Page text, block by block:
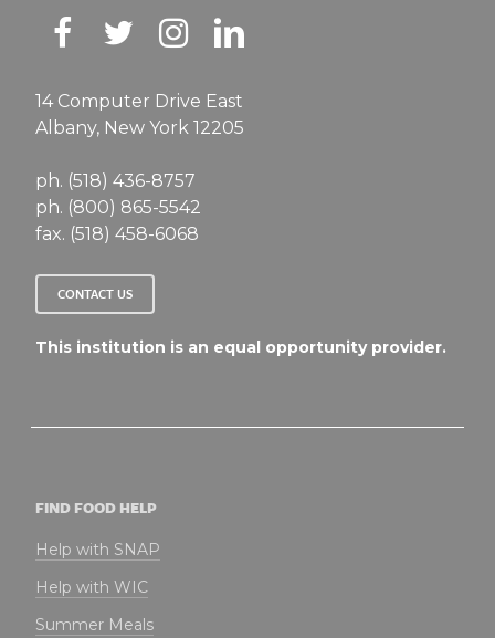
14 Computer Drive East
Albany, New York 12205
ph. (518) 436-8757
ph. (800) 865-5542
fax. (518) 458-6068
CONTACT US
This institution is an equal opportunity provider.
FIND FOOD HELP
Help with SNAP
Help with WIC
Summer Meals